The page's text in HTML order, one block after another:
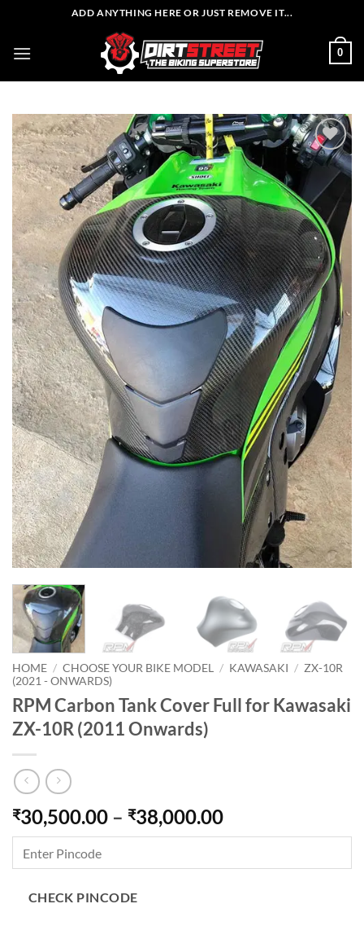
content
ADD ANYTHING HERE OR JUST REMOVE IT...
0
HOME / CHOOSE YOUR BIKE MODEL / KAWASAKI / ZX-10R
(2021 - ONWARDS)
RPM Carbon Tank Cover Full for Kawasaki
ZX-10R (2011 Onwards)
₹30,500.00 – ₹38,000.00Price
range:
through
CHECK PINCODE